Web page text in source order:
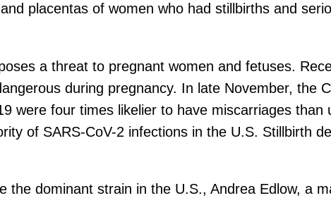
placentas of women who had stillbirths and
a threat to pregnant women and fetuses.
during pregnancy. In late November, the
were four times likelier to have miscarriages
of SARS-CoV-2 infections in the U.S. Stillbirth
the dominant strain in the U.S., Andrea Edlow, a